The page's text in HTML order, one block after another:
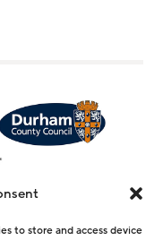
to store and access device